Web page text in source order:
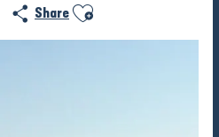
Share Ajouter aux favoris